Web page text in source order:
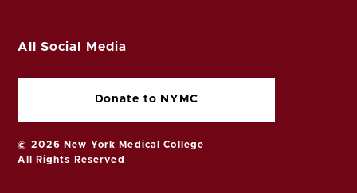
All Social Media
Donate to NYMC
© 2026 New York Medical College
All Rights Reserved